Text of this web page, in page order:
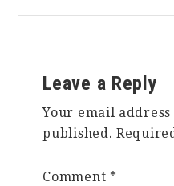
Interactions
Leave a Reply
Your email
published.
Comment *